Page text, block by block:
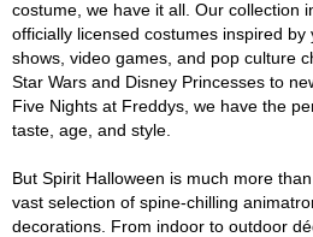
costume, we have it all. Our collection
officially licensed costumes inspired
shows, video games, and pop culture
Star Wars and Disney Princesses to
Five Nights at Freddys, we have the
taste, age, and style.
But Spirit Halloween is much more
vast selection of spine-chilling
decorations. From indoor to outdoor